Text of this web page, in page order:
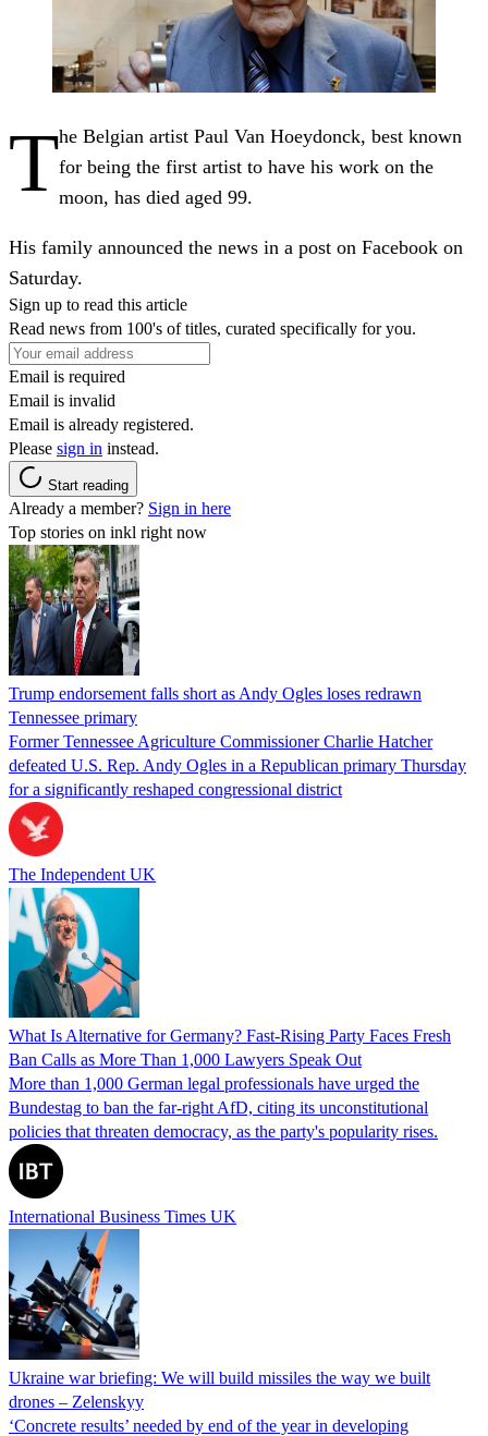
The Belgian artist Paul Van Hoeydonck, best known
for being the first artist to have his work on the
moon, has died aged 99.
His family announced the news in a post on Facebook on
Saturday.
Sign up to read this article
Read news from 100's of titles, curated specifically for you.
Email is required
Email is invalid
Email is already registered.
Please sign in instead.
Start reading
Already a member? Sign in here
Top stories on inkl right now
Trump endorsement falls short as Andy Ogles loses redrawn
Tennessee primary
Former Tennessee Agriculture Commissioner Charlie Hatcher
defeated U.S. Rep. Andy Ogles in a Republican primary Thursday
for a significantly reshaped congressional district
The Independent UK
What Is Alternative for Germany? Fast-Rising Party Faces Fresh
Ban Calls as More Than 1,000 Lawyers Speak Out
More than 1,000 German legal professionals have urged the
Bundestag to ban the far-right AfD, citing its unconstitutional
policies that threaten democracy, as the party's popularity rises.
International Business Times UK
Ukraine war briefing: We will build missiles the way we built
drones – Zelenskyy
‘Concrete results’ needed by end of the year in developing